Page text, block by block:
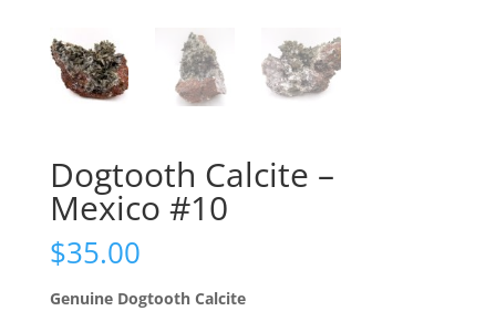
Dogtooth Calcite –
Mexico #10
$35.00
Genuine Dogtooth Calcite